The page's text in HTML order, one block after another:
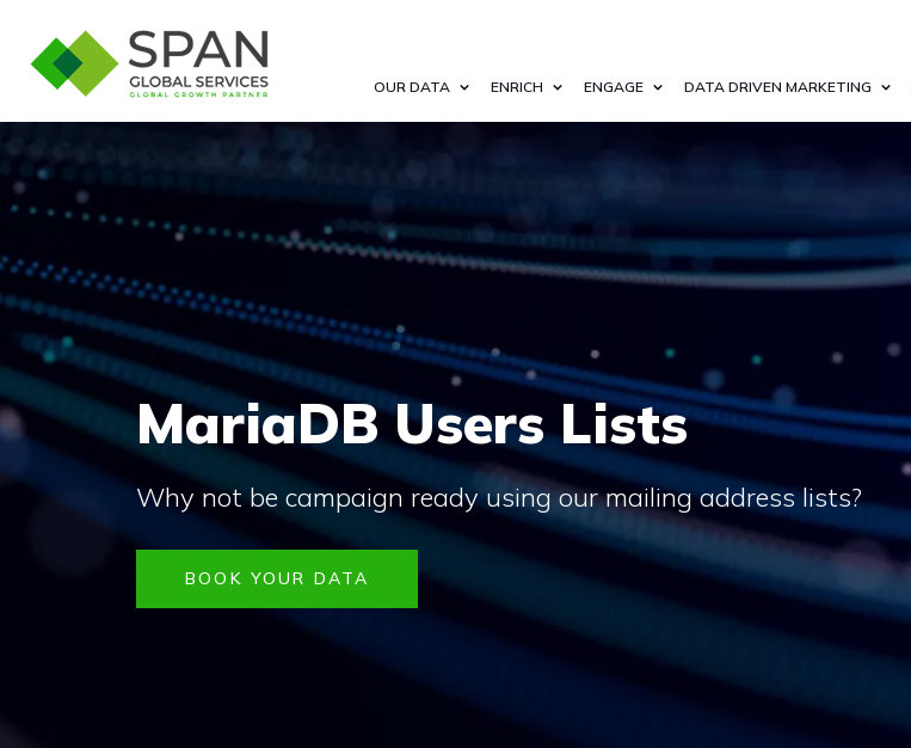
OUR DATA ENRICH ENGAGE DATA DRIVEN MARKETING
MariaDB Users Lists
Why not be campaign ready using our mailing address lists?
BOOK YOUR DATA